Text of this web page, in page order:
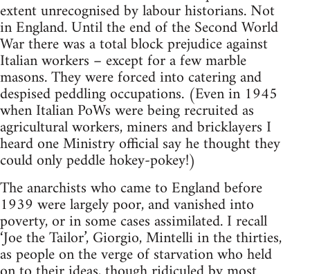
extent unrecognised by labour historians. Not
in England. Until the end of the Second World
War there was a total block prejudice against
Italian workers – except for a few marble
masons. They were forced into catering and
despised peddling occupations. (Even in 1945
when Italian PoWs were being recruited as
agricultural workers, miners and bricklayers I
heard one Ministry official say he thought they
could only peddle hokey-pokey!)
The anarchists who came to England before
1939 were largely poor, and vanished into
poverty, or in some cases assimilated. I recall
‘Joe the Tailor’, Giorgio, Mintelli in the thirties,
as people on the verge of starvation who held